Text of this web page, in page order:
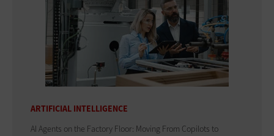
ARTIFICIAL INTELLIGENCE
AI Agents on the Factory Floor: Moving From Copilots to